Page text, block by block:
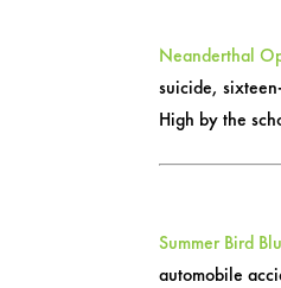
Neanderthal
suicide,
High by the
Summer Bird
automobile